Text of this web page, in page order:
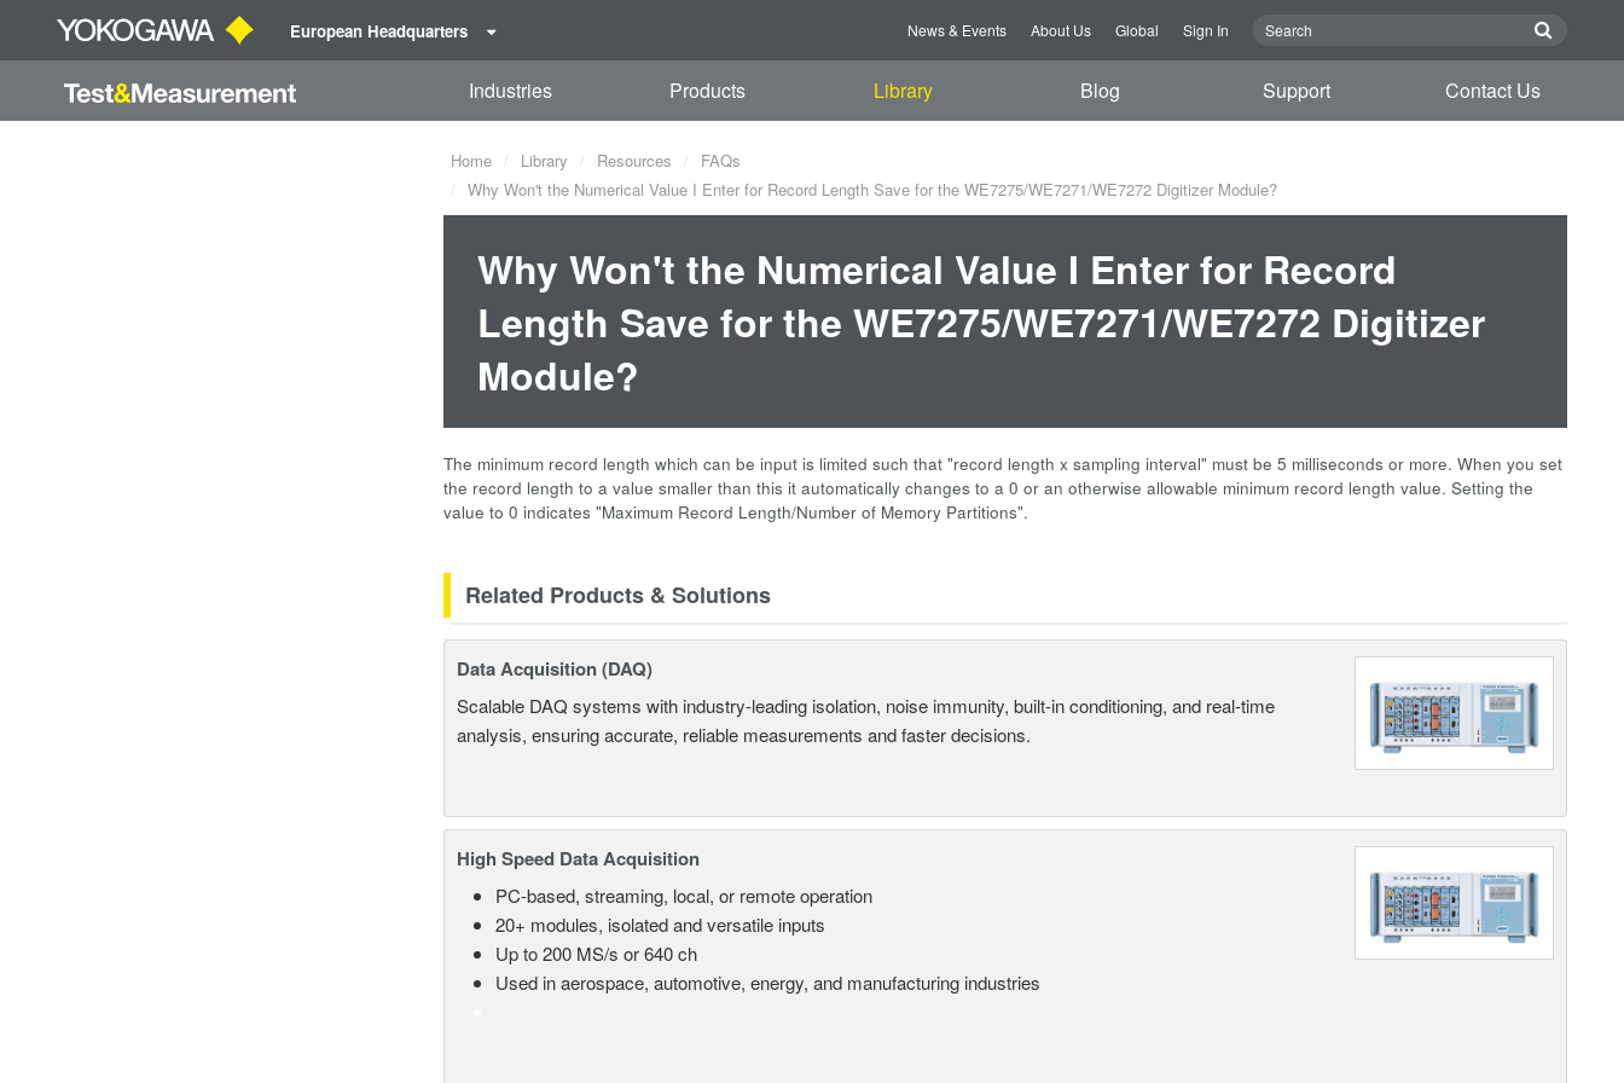
European Headquarters News & Events About Us Global Sign In
Industries Products Library Blog Support Contact Us
Home Library Resources
FAQs
Why Won't the Numerical Value I Enter for Record Length Save for the WE7275/WE7271/WE7272 Digitizer Module?
Why Won't the Numerical Value I Enter for Record
Length Save for the WE7275/WE7271/WE7272 Digitizer
Module?
The minimum record length which can be input is limited such that "record length x sampling interval" must be 5 milliseconds or more. When you set
the record length to a value smaller than this it automatically changes to a 0 or an otherwise allowable minimum record length value. Setting the
value to 0 indicates "Maximum Record Length/Number of Memory Partitions".
Related Products & Solutions
Data Acquisition (DAQ)
Scalable DAQ systems with industry-leading isolation, noise immunity, built-in conditioning, and real-time
analysis, ensuring accurate, reliable measurements and faster decisions.
High Speed Data Acquisition
PC-based, streaming, local, or remote operation
20+ modules, isolated and versatile inputs
Up to 200 MS/s or 640 ch
Used in aerospace, automotive, energy, and manufacturing industries